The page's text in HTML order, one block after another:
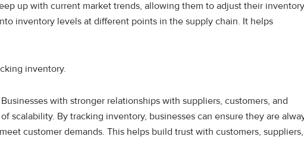
up with current market trends, allowing them to adjust their inventory
inventory levels at different points in the supply chain. It helps
inventory.
Businesses with stronger relationships with suppliers, customers, and
scalability. By tracking inventory, businesses can ensure they are
customer demands. This helps build trust with customers, suppliers,